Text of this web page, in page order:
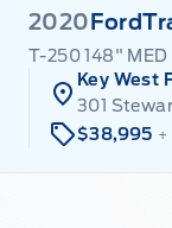
2020 Ford
T-250 148" MED
Key West
301
$38,995 +